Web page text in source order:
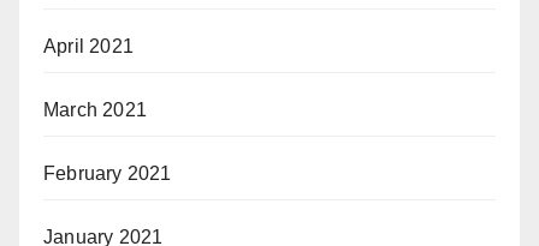
April 2021
March 2021
February 2021
January 2021